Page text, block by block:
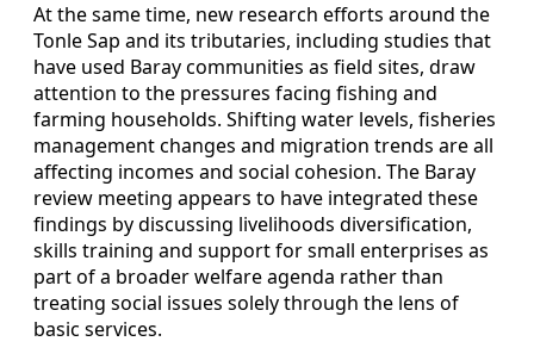
At the same time, new research efforts around the
Tonle Sap and its tributaries, including studies that
have used Baray communities as field sites, draw
attention to the pressures facing fishing and
farming households. Shifting water levels, fisheries
management changes and migration trends are all
affecting incomes and social cohesion. The Baray
review meeting appears to have integrated these
findings by discussing livelihoods diversification,
skills training and support for small enterprises as
part of a broader welfare agenda rather than
treating social issues solely through the lens of
basic services.